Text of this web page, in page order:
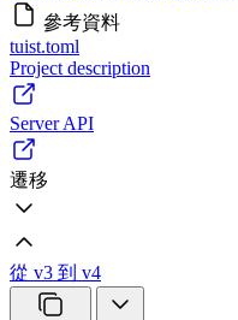
參考資料
tuist.toml
Project description
Server API
遷移
從 v3 到 v4